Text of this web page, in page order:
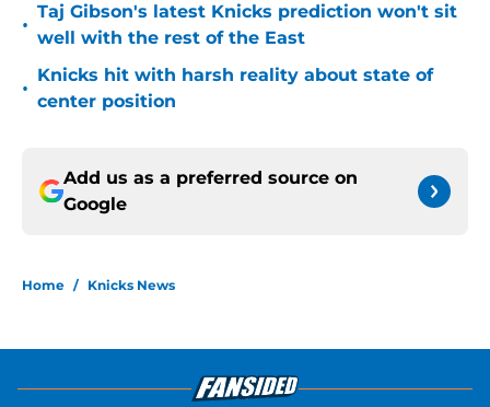
•
Taj Gibson's latest Knicks prediction won't sit
well with the rest of the East
•
Knicks hit with harsh reality about state of
center position
Add us as a preferred source on
Google
Home / Knicks News